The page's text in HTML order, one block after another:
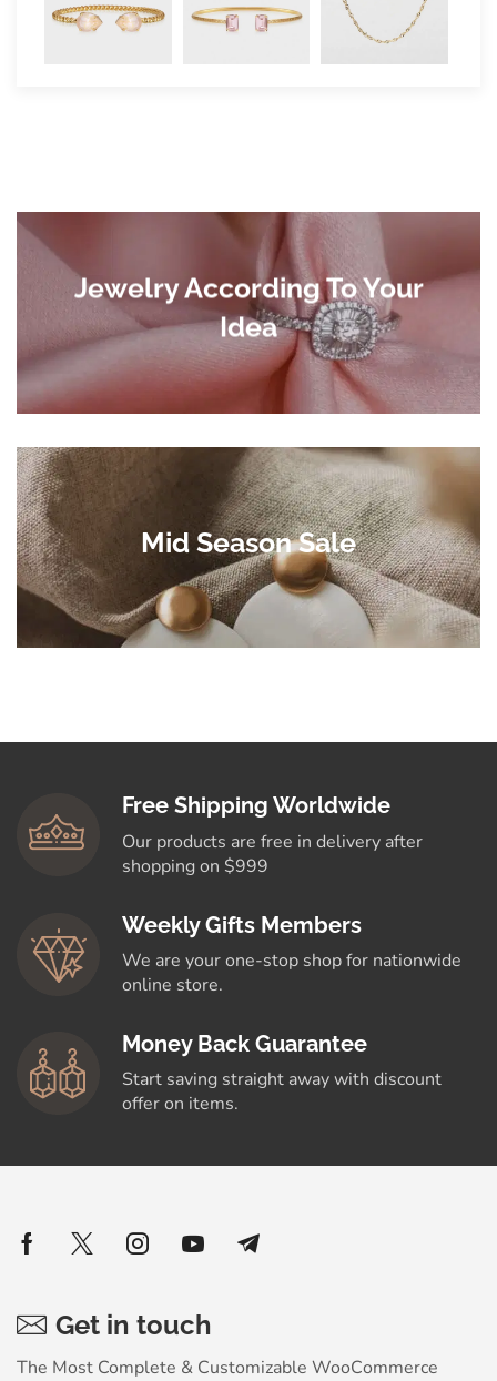
Jewelry According To Your
Idea
Mid Season Sale
Free Shipping Worldwide
Our products are free in delivery after
shopping on $999
Weekly Gifts Members
We are your one-stop shop for nationwide
online store.
Money Back Guarantee
Start saving straight away with discount
offer on items.
Get in touch
The Most Complete & Customizable WooСommerce